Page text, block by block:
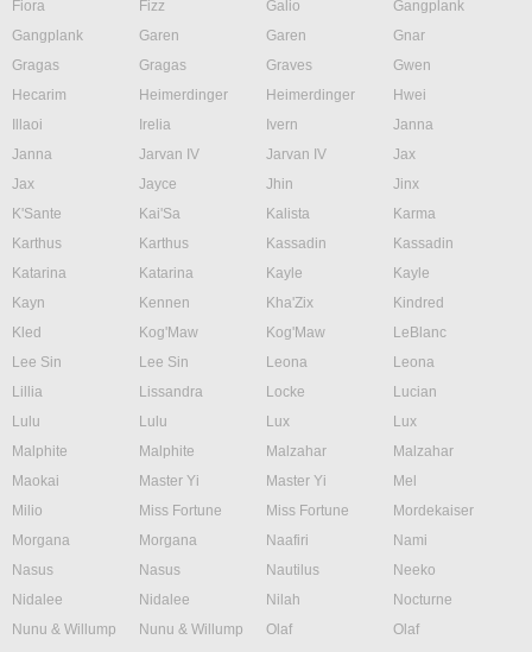
Fiora
Fizz Galio
Gangplank
Gangplank
Garen Garen
Gnar
Gragas
Gragas Graves
Gwen
Hecarim
Heimerdinger Heimerdinger
Hwei
Illaoi
Irelia Ivern
Janna
Janna
Jarvan IV Jarvan IV
Jax
Jax
Jayce Jhin
Jinx
K'Sante
Kai'Sa Kalista
Karma
Karthus
Karthus Kassadin
Kassadin
Katarina
Katarina Kayle
Kayle
Kayn
Kennen Kha'Zix
Kindred
Kled
Kog'Maw Kog'Maw
LeBlanc
Lee Sin
Lee Sin Leona
Leona
Lillia
Lissandra Locke
Lucian
Lulu
Lulu Lux
Lux
Malphite
Malphite Malzahar
Malzahar
Maokai
Master Yi Master Yi
Mel
Milio
Miss Fortune Miss Fortune
Mordekaiser
Morgana
Morgana Naafiri
Nami
Nasus
Nasus Nautilus
Neeko
Nidalee
Nidalee Nilah
Nocturne
Nunu & Willump
Nunu & Willump Olaf
Olaf